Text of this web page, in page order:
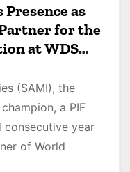
as
for the
at WDS
(SAMI), the
a PIF
consecutive year
of World